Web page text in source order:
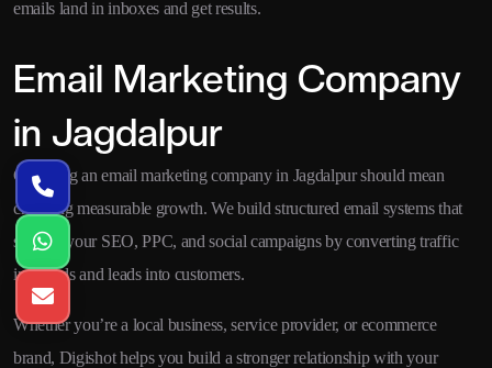
emails land in inboxes and get results.
Email Marketing Company
in Jagdalpur
Choosing an email marketing company in Jagdalpur should mean
choosing measurable growth. We build structured email systems that
support your SEO, PPC, and social campaigns by converting traffic
into leads and leads into customers.
Whether you’re a local business, service provider, or ecommerce
brand, Digishot helps you build a stronger relationship with your